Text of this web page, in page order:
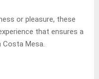
or pleasure, these
that ensures a
Mesa.